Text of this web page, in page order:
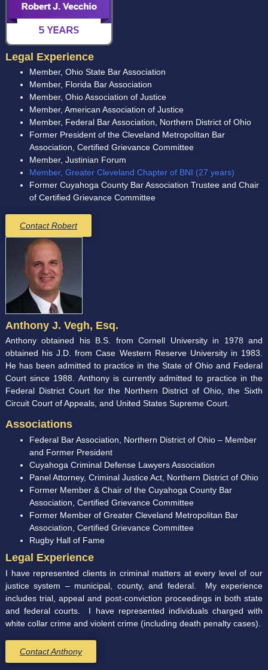
Legal Experience
Member, Ohio State Bar Association
Member, Florida Bar Association
Member, Ohio Association of Justice
Member, American Association of Justice
Member, Federal Bar Association, Northern District of Ohio
Former President of the Cleveland Metropolitan Bar
Association, Certified Grievance Committee
Member, Justinian Forum
Member, Greater Cleveland Chapter of BNI (27 years)
Former Cuyahoga County Bar Association Trustee and Chair
of Certified Grievance Committee
Contact Robert
Anthony J. Vegh, Esq.
Anthony obtained his B.S. from Cornell University in 1978 and
obtained his J.D. from Case Western Reserve University in 1983.
He has been admitted to practice in the State of Ohio and Federal
Court since 1988. Anthony is currently admitted to practice in the
Federal District Court for the Northern District of Ohio, the Sixth
Circuit Court of Appeals, and United States Supreme Court.
Associations
Federal Bar Association, Northern District of Ohio – Member
and Former President
Cuyahoga Criminal Defense Lawyers Association
Panel Attorney, Criminal Justice Act, Northern District of Ohio
Former Member & Chair of the Cuyahoga County Bar
Association, Certified Grievance Committee
Former Member of Greater Cleveland Metropolitan Bar
Association, Certified Grievance Committee
Rugby Hall of Fame
Legal Experience
I have represented clients in criminal matters at every level of our
justice system – municipal, county, and federal. My experience
includes trial, appeal and post-conviction proceedings in both state
and federal courts. I have represented individuals charged with
white collar crime and violent crime (including death penalty cases).
Contact Anthony